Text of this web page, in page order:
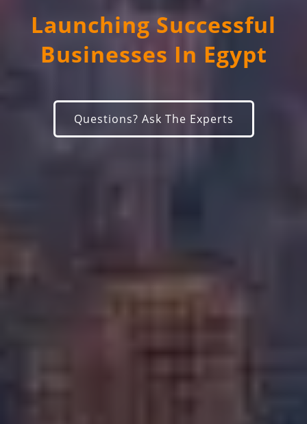
Launching Successful
Businesses In Egypt
Questions? Ask The Experts